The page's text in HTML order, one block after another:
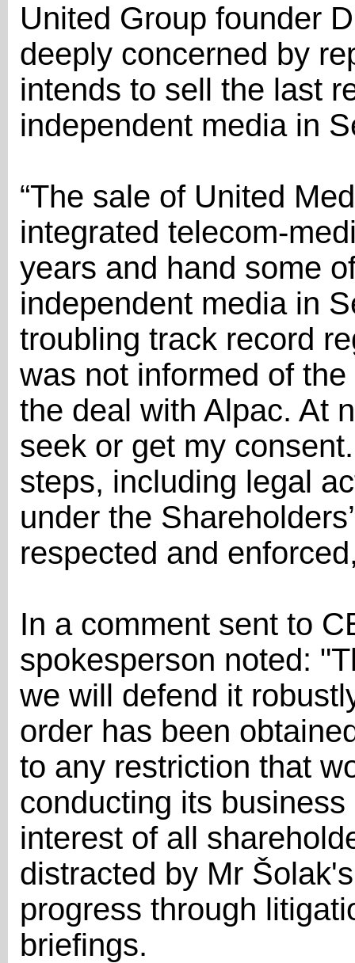
United Group founder
deeply concerned by
intends to sell the last
independent media in
“The sale of United
integrated telecom-
years and hand some
independent media in
troubling track record
was not informed of
the deal with Alpac. At
seek or get my
steps, including legal
under the
respected and
In a comment sent to
spokesperson noted:
we will defend it
order has been
to any restriction that
conducting its
interest of all
distracted by Mr
progress through
briefings.